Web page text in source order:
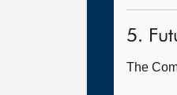
5.
The